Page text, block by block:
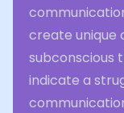
create unique
subconscious
indicate a